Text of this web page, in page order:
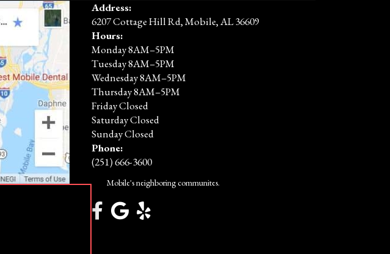
Address:
6207 Cottage Hill Rd, Mobile, AL 36609
Hours:
Monday 8AM–5PM
Tuesday 8AM–5PM
Wednesday 8AM–5PM
Thursday 8AM–5PM
Friday Closed
Saturday Closed
Sunday Closed
Phone:
(251) 666-3600
Mobile's neighboring communites.